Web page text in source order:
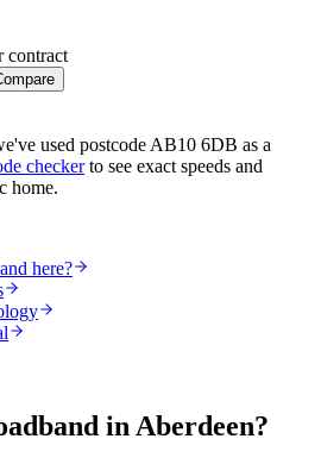
contract
used postcode AB10 6DB as a
checkerto see exact speeds and
home.
here?
in Aberdeen?